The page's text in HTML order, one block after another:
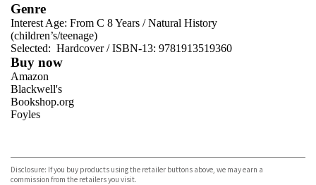
Genre
Interest Age: From C 8 Years /Natural History
(children’s/teenage)
Selected: Hardcover / ISBN-13: 9781913519360
Buy now
Amazon
Blackwell's
Bookshop.org
Foyles
TGJones
Wordery
Disclosure: If you buy products using the retailer buttons above, we may earn a
commission from the retailers you visit.